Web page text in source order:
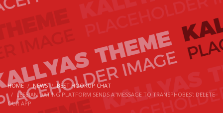
HOME NEWS
BEST HOOKUP CHAT
LESBIAN DATING PLATFORM SENDS A ‘MESSAGE TO TRANSPHOBES’: DELETE
OUR APP